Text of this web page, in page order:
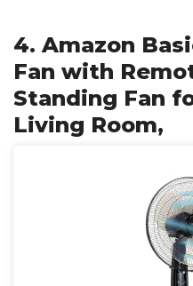
4. Amazon
Fan with
Standing Fan
Living Room,